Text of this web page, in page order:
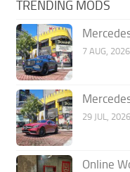
TRENDING MODS
7 AUG, 2026
29 JUL, 2026
Online